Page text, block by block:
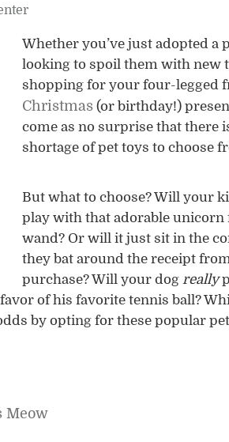
Whether you’ve just adopted a
looking to spoil them with new
shopping for your four-legged
Christmas (or birthday!)
come as no surprise that there
shortage of pet toys to choose
But what to choose? Will your
play with that adorable unicorn
wand? Or will it just sit in the
they bat around the receipt
purchase? Will your dog really
of his favorite tennis ball?
by opting for these popular
Meow